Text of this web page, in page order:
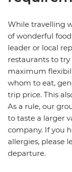
While travelling
of wonderful
leader or local
restaurants to
maximum
whom to eat,
trip price. This
As a rule, our
to taste a larger
company. If you
allergies, please
departure.